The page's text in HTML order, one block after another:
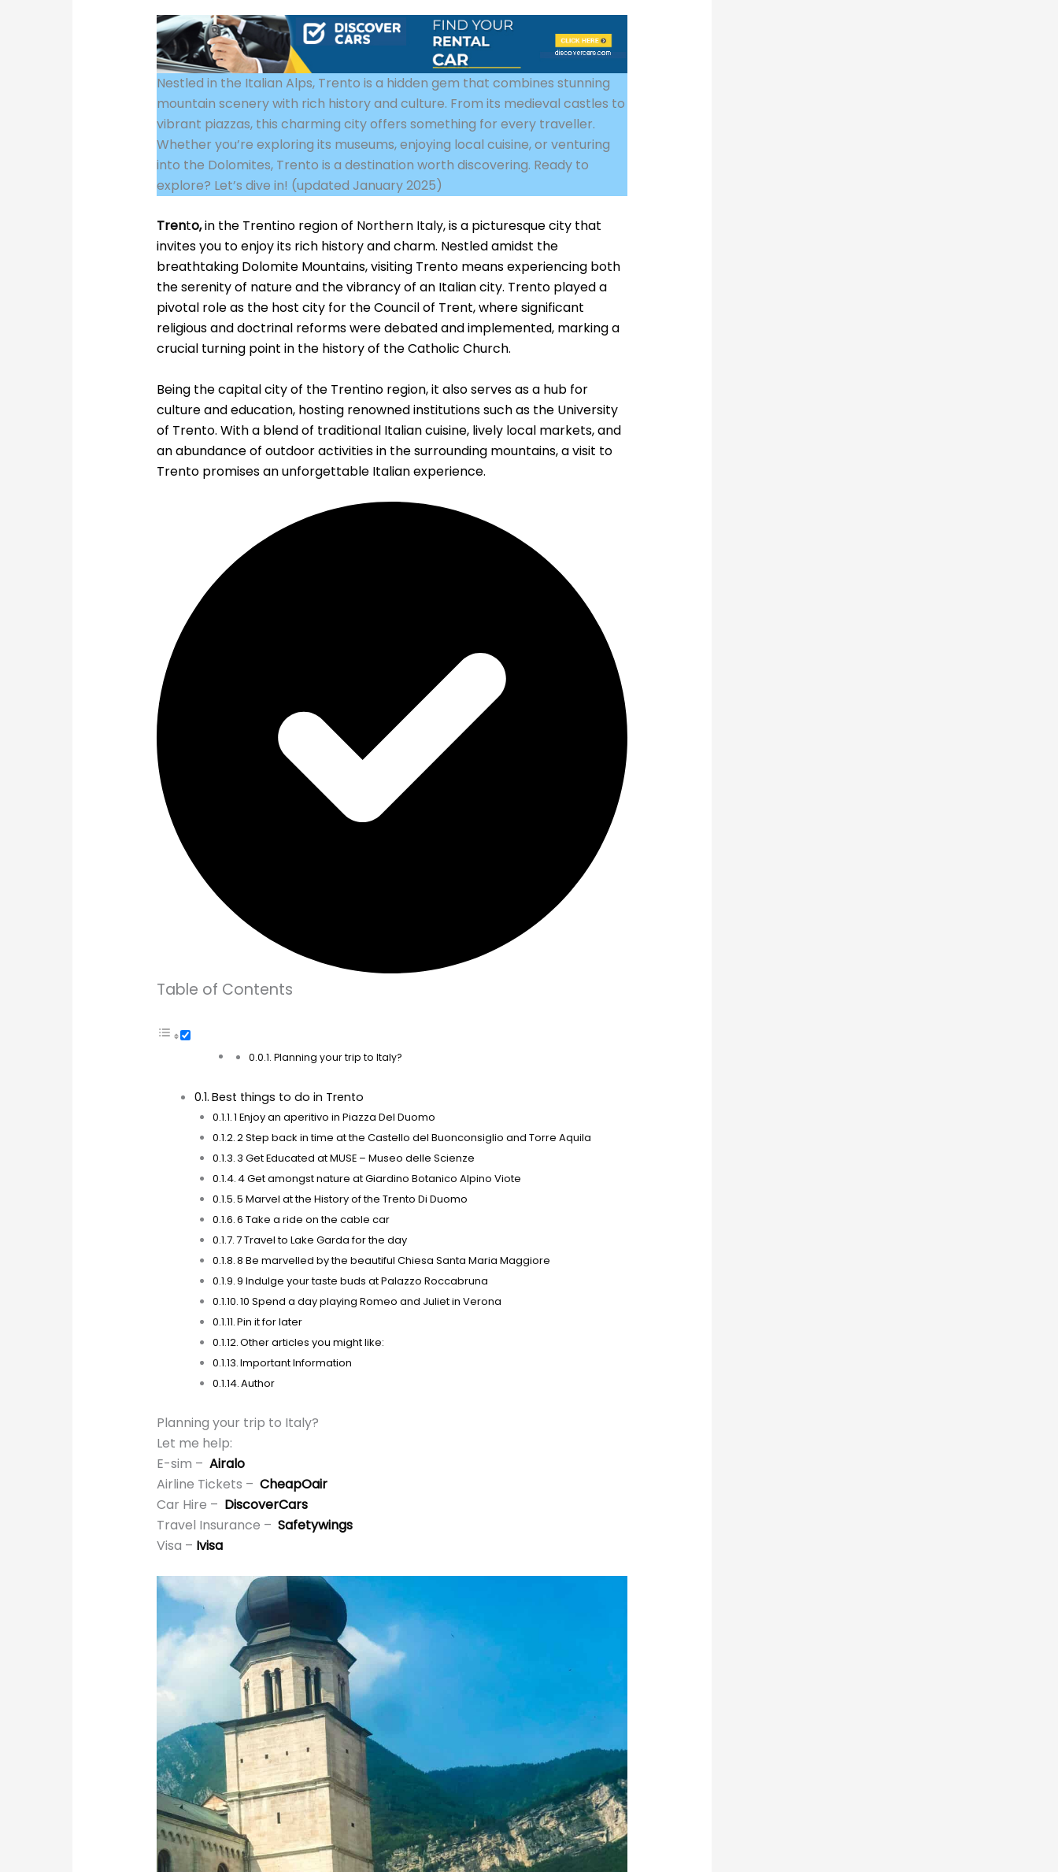
Nestled in the Italian Alps, Trento is a hidden gem that combines stunning
mountain scenery with rich history and culture. From its medieval castles to
vibrant piazzas, this charming city offers something for every traveller.
Whether you’re exploring its museums, enjoying local cuisine, or venturing
into the Dolomites, Trento is a destination worth discovering. Ready to
explore? Let’s dive in! (updated January 2025)
Trento,in the Trentino region of Northern Italy, is a picturesque city that
invites you to enjoy its rich history and charm. Nestled amidst the
breathtaking Dolomite Mountains, visiting Trento means experiencing both
the serenity of nature and the vibrancy of an Italian city. Trento played a
pivotal role as the host city for the Council of Trent, where significant
religious and doctrinal reforms were debated and implemented, marking a
crucial turning point in the history of the Catholic Church.
Being the capital city of the Trentino region, it also serves as a hub for
culture and education, hosting renowned institutions such as the University
of Trento. With a blend of traditional Italian cuisine, lively local markets, and
an abundance of outdoor activities in the surrounding mountains, a visit to
Trento promises an unforgettable Italian experience.
Table of Contents
Planning your trip to Italy?
Best things to do in Trento
1 Enjoy an aperitivo in Piazza Del Duomo
2 Step back in time at the Castello del Buonconsiglio and Torre Aquila
3 Get Educated at MUSE – Museo delle Scienze
4 Get amongst nature at Giardino Botanico Alpino Viote
5 Marvel at the History of the Trento Di Duomo
6 Take a ride on the cable car
7 Travel to Lake Garda for the day
8 Be marvelled by the beautiful Chiesa Santa Maria Maggiore
9 Indulge your taste buds at Palazzo Roccabruna
10 Spend a day playing Romeo and Juliet in Verona
Pin it for later
Other articles you might like:
Important Information
Author
Planning your trip to Italy?
Let me help:
E-sim – Airalo
Airline Tickets – CheapOair
Car Hire – DiscoverCars
Travel Insurance – Safetywings
Visa – Ivisa